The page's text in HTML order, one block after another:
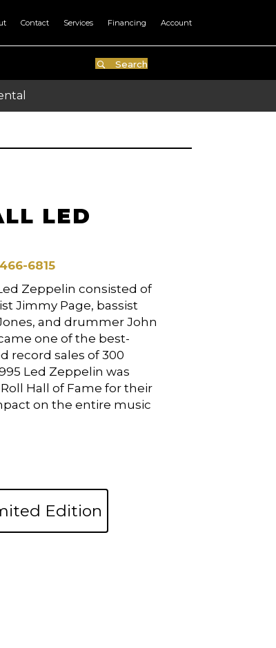
Contact Services Financing Account
Search
LED
6815
Zeppelin consisted of
Jimmy Page, bassist
and drummer John
one of the best-
record sales of 300
Led Zeppelin was
Hall of Fame for their
on the entire music
Edition